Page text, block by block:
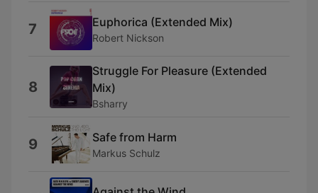
7 Euphorica (Extended Mix)
Robert Nickson
8
Struggle For Pleasure (Extended
Mix)
Bsharry
9 Safe from Harm
Markus Schulz